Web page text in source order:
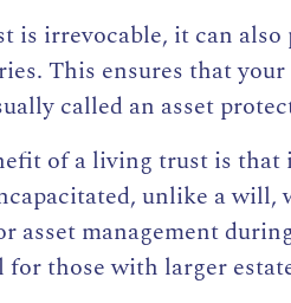
is irrevocable, it can also
. This ensures that
called an asset
of a living trust is that
unlike a
asset management
for those with larger